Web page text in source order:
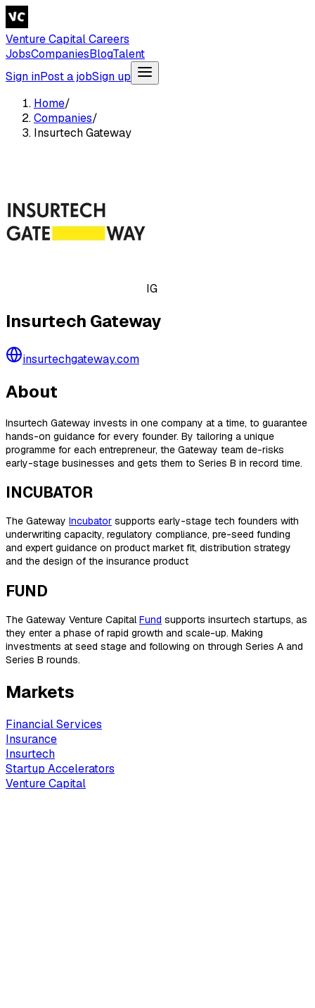
Venture Capital Careers
JobsCompaniesBlogTalent
Sign inPost a jobSign up
Home/
Companies/
Insurtech Gateway
IG
Insurtech Gateway
insurtechgateway.com
About
Insurtech Gateway invests in one company at a time, to guarantee
hands-on guidance for every founder. By tailoring a unique
programme for each entrepreneur, the Gateway team de-risks
early-stage businesses and gets them to Series B in record time.
INCUBATOR
The Gateway Incubator supports early-stage tech founders with
underwriting capacity, regulatory compliance, pre-seed funding
and expert guidance on product market fit, distribution strategy
and the design of the insurance product
FUND
The Gateway Venture CapitalFund supports insurtech startups, as
they enter a phase of rapid growth and scale-up. Making
investments at seed stage and following on through Series A and
Series B rounds.
Markets
Financial Services
Insurance
Insurtech
Startup Accelerators
Venture Capital